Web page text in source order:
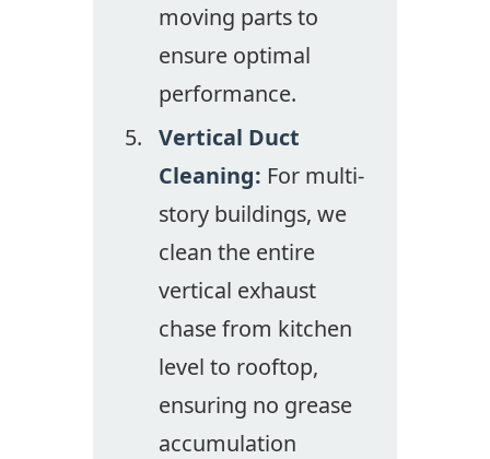
moving parts to
ensure optimal
performance.
Vertical Duct
Cleaning: For multi-
story buildings, we
clean the entire
vertical exhaust
chase from kitchen
level to rooftop,
ensuring no grease
accumulation